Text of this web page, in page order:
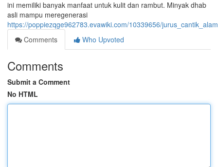
ini memiliki banyak manfaat untuk kulit dan rambut. Minyak dhab
asli mampu meregenerasi
https://poppiezqge962783.evawiki.com/10339656/
Comments
Who Upvoted
Comments
Submit a Comment
No HTML